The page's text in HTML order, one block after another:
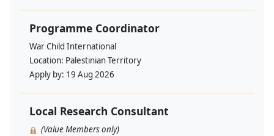
Programme Coordinator
War Child International
Location: Palestinian Territory
Apply by: 19 Aug 2026
Local Research Consultant
(Value Members only)